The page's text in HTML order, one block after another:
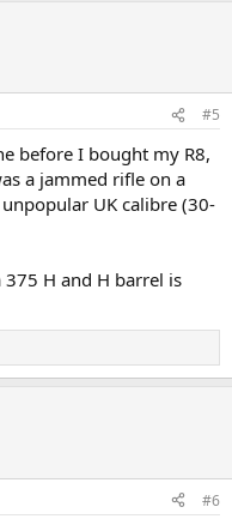
#5
before I bought my R8,
a jammed rifle on a
UK calibre (30-
H and H barrel is
#6